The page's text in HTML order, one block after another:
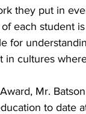
they put in
each student
for
in cultures
Mr.
to date